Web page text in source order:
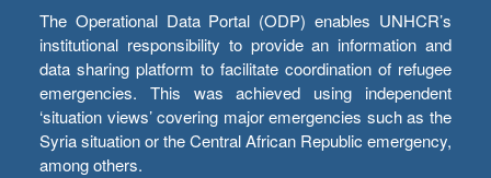
The Operational Data Portal (ODP) enables UNHCR’s
institutional responsibility to provide an information and
data sharing platform to facilitate coordination of refugee
emergencies. This was achieved using independent
‘situation views’ covering major emergencies such as the
Syria situation or the Central African Republic emergency,
among others.